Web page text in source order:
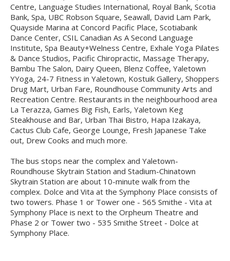
Centre, Language Studies International, Royal Bank, Scotia
Bank, Spa, UBC Robson Square, Seawall, David Lam Park,
Quayside Marina at Concord Pacific Place, Scotiabank
Dance Center, CSIL Canadian As A Second Language
Institute, Spa Beauty+Welness Centre, Exhale Yoga Pilates
& Dance Studios, Pacific Chiropractic, Massage Therapy,
Bambu The Salon, Dairy Queen, Blenz Coffee, Yaletown
YYoga, 24-7 Fitness in Yaletown, Kostuik Gallery, Shoppers
Drug Mart, Urban Fare, Roundhouse Community Arts and
Recreation Centre. Restaurants in the neighbourhood area
La Terazza, Games Big Fish, Earls, Yaletown Keg
Steakhouse and Bar, Urban Thai Bistro, Hapa Izakaya,
Cactus Club Cafe, George Lounge, Fresh Japanese Take
out, Drew Cooks and much more.
The bus stops near the complex and Yaletown-
Roundhouse Skytrain Station and Stadium-Chinatown
Skytrain Station are about 10-minute walk from the
complex. Dolce and Vita at the Symphony Place consists of
two towers. Phase 1 or Tower one - 565 Smithe - Vita at
Symphony Place is next to the Orpheum Theatre and
Phase 2 or Tower two - 535 Smithe Street - Dolce at
Symphony Place.